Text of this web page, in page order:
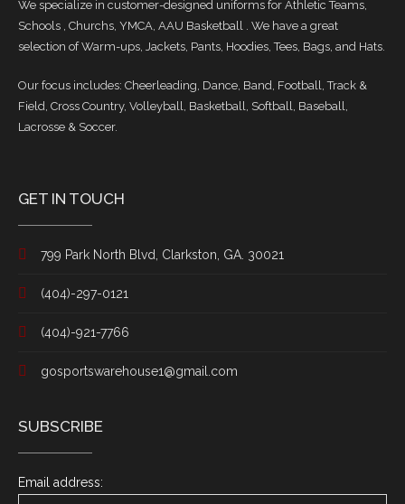
We specialize in customer-designed uniforms for Athletic Teams,
Schools , Churchs, YMCA, AAU Basketball . We have a great
selection of Warm-ups, Jackets, Pants, Hoodies, Tees, Bags, and Hats.
Our focus includes: Cheerleading, Dance, Band, Football, Track &
Field, Cross Country, Volleyball, Basketball, Softball, Baseball,
Lacrosse & Soccer.
GET IN TOUCH
799 Park North Blvd, Clarkston, GA. 30021
(404)-297-0121
(404)-921-7766
gosportswarehouse1@gmail.com
SUBSCRIBE
Email address: